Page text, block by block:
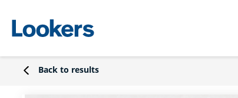
Back to results